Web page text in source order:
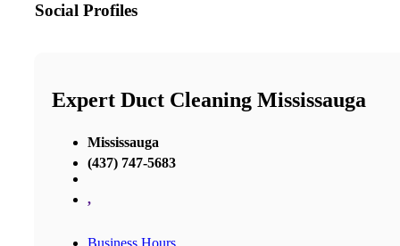
Social Profiles
Expert Duct Cleaning Mississauga
Mississauga
(437) 747-5683
,
Business Hours